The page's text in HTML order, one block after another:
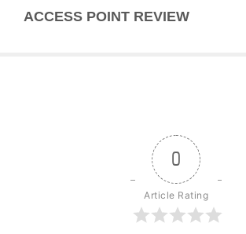
ACCESS POINT REVIEW
0
Article Rating